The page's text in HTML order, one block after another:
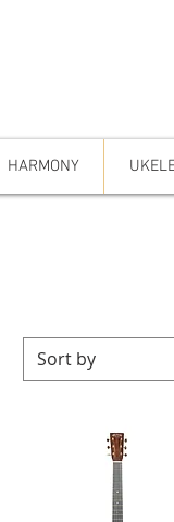
HARMONY
Sort by